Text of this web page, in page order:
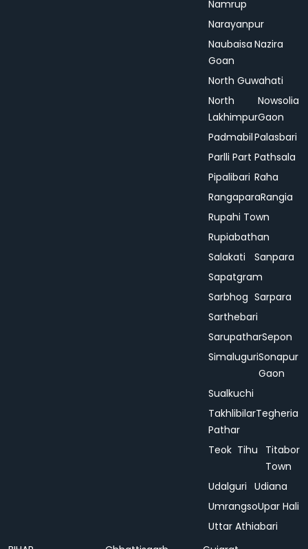
Namrup
Narayanpur
Naubaisa
Goan
Nazira
North Guwahati
North
Lakhimpur
Nowsolia
Gaon
PadmabilPalasbari
Parlli Part Pathsala
Pipalibari Raha
RangaparaRangia
Rupahi Town
Rupiabathan
Salakati
Sanpara
Sapatgram
Sarbhog Sarpara
Sarthebari
SarupatharSepon
SimaluguriSonapur
Gaon
Sualkuchi
Takhlibilar
Pathar
Tegheria
Teok Tihu
Titabor
Town
Udalguri Udiana
UmrangsoUpar Hali
Uttar Athiabari